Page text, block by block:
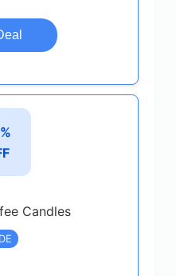
Candles